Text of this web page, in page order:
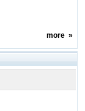
more»